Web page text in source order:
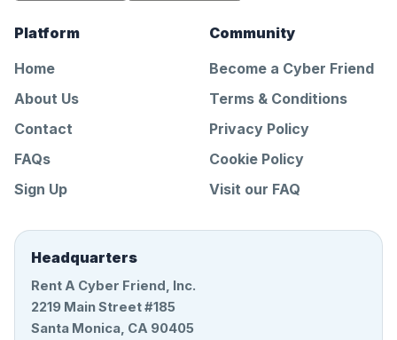
Platform
Home
About Us
Contact
FAQs
Sign Up
Community
Become a Cyber Friend
Terms & Conditions
Privacy Policy
Cookie Policy
Visit our FAQ
Headquarters
Rent A Cyber Friend, Inc.
2219 Main Street #185
Santa Monica, CA 90405